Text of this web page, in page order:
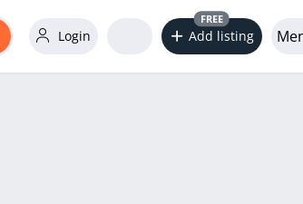
Login Add listing
FREE